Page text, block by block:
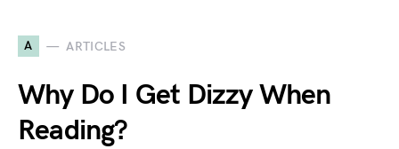
A ARTICLES
Why Do I Get Dizzy When
Reading?